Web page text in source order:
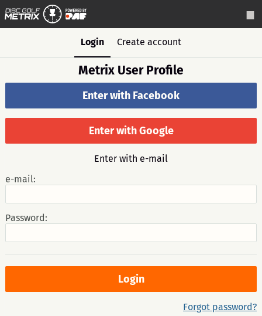
Login Create account
Metrix User Profile
Enter with Facebook
Enter with Google
Enter with e-mail
e-mail:
Password:
Forgot password?